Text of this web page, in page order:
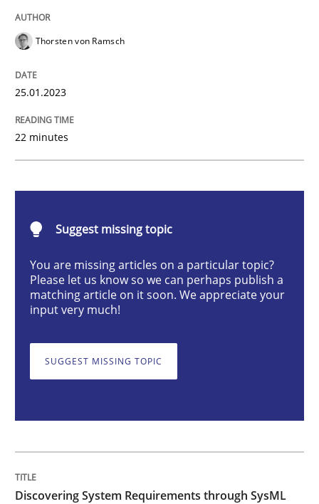
Methods
Classical requirements and test
Endeavours to improve the situation are finally
Written byThorsten von Ramsch
Methods
Discovering System Requirements
Written byGildas Premel-Cabic
Thorsten von Ramsch
25.01.2023
22 minutes
Suggest missing topic
You are missing articles on a particular topic?
Please let us know so we can perhaps publish a
matching article on it soon. We appreciate your
input very much!
SUGGEST MISSING TOPIC
Discovering System Requirements through SysML